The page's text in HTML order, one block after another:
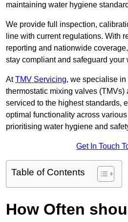
maintaining water hygiene
We provide full inspection,
line with current regulations. With
reporting and nationwide
stay compliant and safeguard your
AtTMV Servicing, we specialise
thermostatic mixing valves (TMVs)
serviced to the highest standards,
optimal functionality across
prioritising water hygiene and
Get In Touch
Table of Contents
How Often